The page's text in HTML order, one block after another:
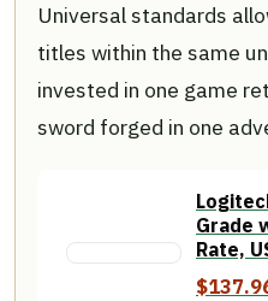
Universal standards
titles within the same
invested in one game
sword forged in one
Grade
Rate,